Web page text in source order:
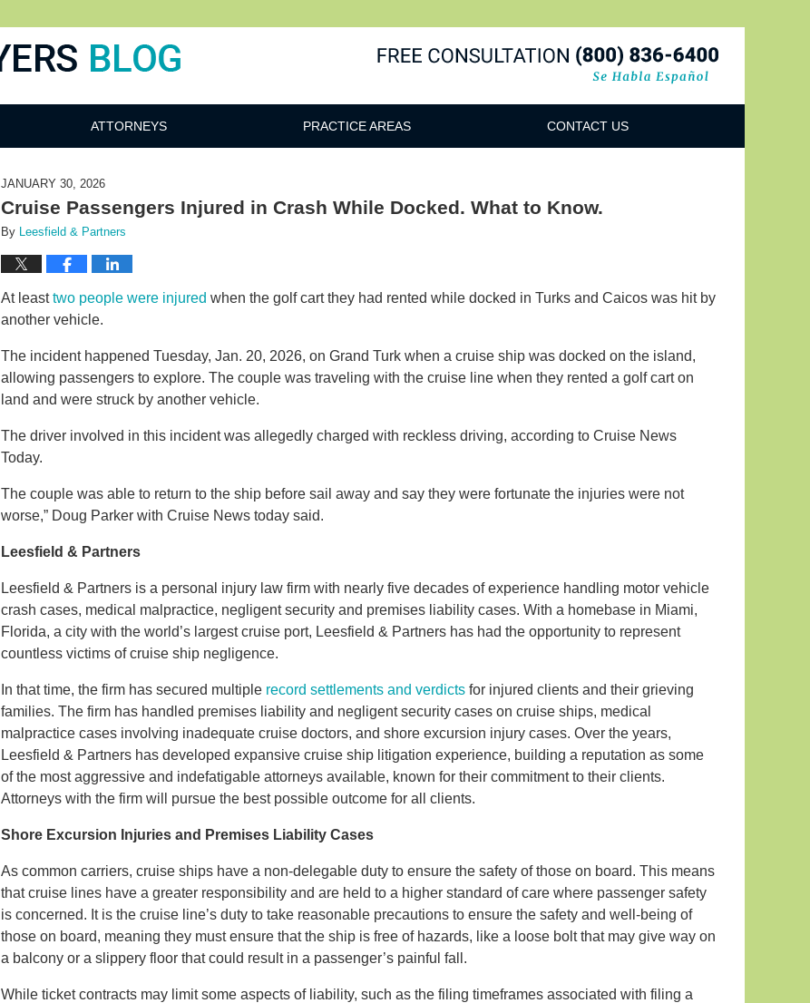
ATTORNEYS PRACTICE AREAS CONTACT US
JANUARY 30, 2026
Cruise Passengers Injured in Crash While Docked. What to Know.
By Leesfield & Partners
At leasttwo people were injured when the golf cart they had rented while docked in Turks and Caicos was hit by
another vehicle.
The incident happened Tuesday, Jan. 20, 2026, on Grand Turk when a cruise ship was docked on the island,
allowing passengers to explore. The couple was traveling with the cruise line when they rented a golf cart on
land and were struck by another vehicle.
The driver involved in this incident was allegedly charged with reckless driving, according to Cruise News
Today.
The couple was able to return to the ship before sail away and say they were fortunate the injuries were not
worse,” Doug Parker with Cruise News today said.
Leesfield & Partners
Leesfield & Partners is a personal injury law firm with nearly five decades of experience handling motor vehicle
crash cases, medical malpractice, negligent security and premises liability cases. With a homebase in Miami,
Florida, a city with the world’s largest cruise port, Leesfield & Partners has had the opportunity to represent
countless victims of cruise ship negligence.
In that time, the firm has secured multiple record settlements and verdicts for injured clients and their grieving
families. The firm has handled premises liability and negligent security cases on cruise ships, medical
malpractice cases involving inadequate cruise doctors, and shore excursion injury cases. Over the years,
Leesfield & Partners has developed expansive cruise ship litigation experience, building a reputation as some
of the most aggressive and indefatigable attorneys available, known for their commitment to their clients.
Attorneys with the firm will pursue the best possible outcome for all clients.
Shore Excursion Injuries and Premises Liability Cases
As common carriers, cruise ships have a non-delegable duty to ensure the safety of those on board. This means
that cruise lines have a greater responsibility and are held to a higher standard of care where passenger safety
is concerned. It is the cruise line’s duty to take reasonable precautions to ensure the safety and well-being of
those on board, meaning they must ensure that the ship is free of hazards, like a loose bolt that may give way on
a balcony or a slippery floor that could result in a passenger’s painful fall.
While ticket contracts may limit some aspects of liability, such as the filing timeframes associated with filing a